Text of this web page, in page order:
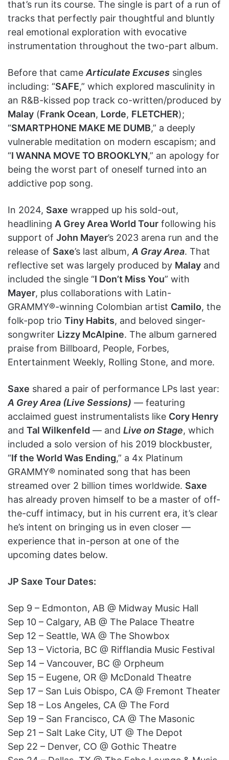
that’s run its course. The single is part of a run of
tracks that perfectly pair thoughtful and bluntly
real emotional exploration with evocative
instrumentation throughout the two-part album.
Before that came Articulate Excuses singles
including: “SAFE,” which explored masculinity in
an R&B-kissed pop track co-written/produced by
Malay (Frank Ocean, Lorde, FLETCHER);
“SMARTPHONE MAKE ME DUMB,” a deeply
vulnerable meditation on modern escapism; and
“I WANNA MOVE TO BROOKLYN,” an apology for
being the worst part of oneself turned into an
addictive pop song.
In 2024, Saxe wrapped up his sold-out,
headlining A Grey Area World Tour following his
support of John Mayer’s 2023 arena run and the
release of Saxe’s last album, A Gray Area. That
reflective set was largely produced by Malay and
included the single “I Don’t Miss You” with
Mayer, plus collaborations with Latin-
GRAMMY®-winning Colombian artist Camilo, the
folk-pop trio Tiny Habits, and beloved singer-
songwriter Lizzy McAlpine. The album garnered
praise from Billboard, People, Forbes,
Entertainment Weekly, Rolling Stone, and more.
Saxe shared a pair of performance LPs last year:
A Grey Area (Live Sessions) — featuring
acclaimed guest instrumentalists like Cory Henry
and Tal Wilkenfeld — and Live on Stage, which
included a solo version of his 2019 blockbuster,
“If the World Was Ending,” a 4x Platinum
GRAMMY® nominated song that has been
streamed over 2 billion times worldwide. Saxe
has already proven himself to be a master of off-
the-cuff intimacy, but in his current era, it’s clear
he’s intent on bringing us in even closer —
experience that in-person at one of the
upcoming dates below.
JP Saxe Tour Dates:
Sep 9 – Edmonton, AB @ Midway Music Hall
Sep 10 – Calgary, AB @ The Palace Theatre
Sep 12 – Seattle, WA @ The Showbox
Sep 13 – Victoria, BC @ Rifflandia Music Festival
Sep 14 – Vancouver, BC @ Orpheum
Sep 15 – Eugene, OR @ McDonald Theatre
Sep 17 – San Luis Obispo, CA @ Fremont Theater
Sep 18 – Los Angeles, CA @ The Ford
Sep 19 – San Francisco, CA @ The Masonic
Sep 21 – Salt Lake City, UT @ The Depot
Sep 22 – Denver, CO @ Gothic Theatre